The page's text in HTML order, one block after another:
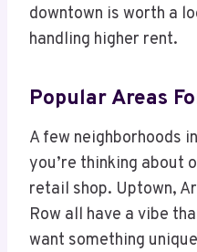
downtown is worth a
handling higher rent.
Popular Areas
A few neighborhoods
you’re thinking about
retail shop. Uptown,
Row all have a vibe
want something